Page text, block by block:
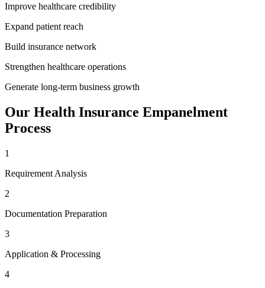
Improve healthcare credibility
Expand patient reach
Build insurance network
Strengthen healthcare operations
Generate long-term business growth
Our Health Insurance Empanelment
Process
1
Requirement Analysis
2
Documentation Preparation
3
Application & Processing
4